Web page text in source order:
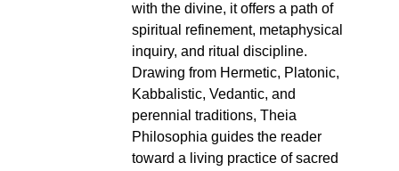
with the divine, it offers a path of
spiritual refinement, metaphysical
inquiry, and ritual discipline.
Drawing from Hermetic, Platonic,
Kabbalistic, Vedantic, and
perennial traditions, Theia
Philosophia guides the reader
toward a living practice of sacred